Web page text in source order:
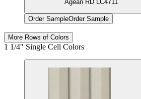
Agean RD LC4711
Order SampleOrder Sample
More Rows of Colors
1 1/4" Single Cell Colors